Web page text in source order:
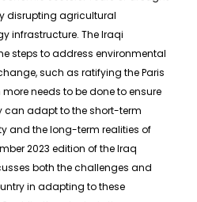
disrupting agricultural
infrastructure. The Iraqi
steps to address environmental
such as ratifying the Paris
needs to be done to ensure
can adapt to the short-term
and the long-term realities of
2023 edition of the Iraq
both the challenges and
in adapting to these